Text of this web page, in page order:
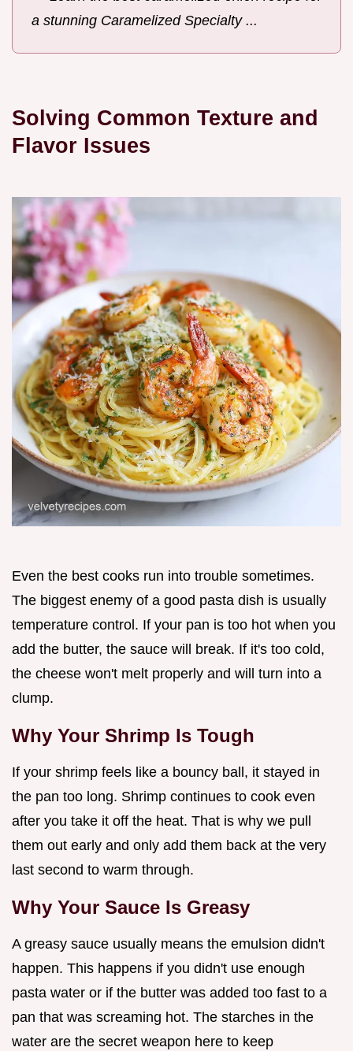
a stunning Caramelized Specialty ...
Solving Common Texture and
Flavor Issues
Even the best cooks run into trouble sometimes.
The biggest enemy of a good pasta dish is usually
temperature control. If your pan is too hot when you
add the butter, the sauce will break. If it's too cold,
the cheese won't melt properly and will turn into a
clump.
Why Your Shrimp Is Tough
If your shrimp feels like a bouncy ball, it stayed in
the pan too long. Shrimp continues to cook even
after you take it off the heat. That is why we pull
them out early and only add them back at the very
last second to warm through.
Why Your Sauce Is Greasy
A greasy sauce usually means the emulsion didn't
happen. This happens if you didn't use enough
pasta water or if the butter was added too fast to a
pan that was screaming hot. The starches in the
water are the secret weapon here to keep